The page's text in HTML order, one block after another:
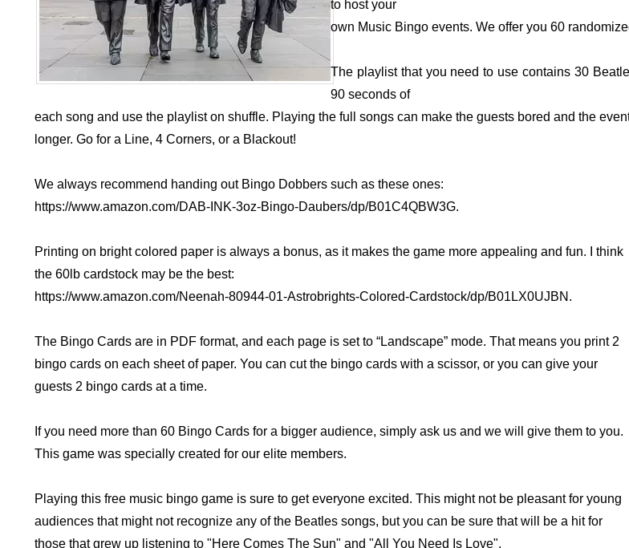
to host your
own Music Bingo events. We offer you 60
The playlist that you need to use contains 30
90 seconds of
each song and use the playlist on shuffle. Playing the full songs can make the guests bored and the
longer. Go for a Line, 4 Corners, or a Blackout!
We always recommend handing out Bingo Dobbers such as these ones:
https://www.amazon.com/DAB-INK-3oz-Bingo-Daubers/dp/B01C4QBW3G.
Printing on bright colored paper is always a bonus, as it makes the game more appealing and fun. I think
the 60lb cardstock may be the best:
https://www.amazon.com/Neenah-80944-01-Astrobrights-Colored-Cardstock/dp/B01LX0UJBN.
The Bingo Cards are in PDF format, and each page is set to “Landscape” mode. That means you print 2
bingo cards on each sheet of paper. You can cut the bingo cards with a scissor, or you can give your
guests 2 bingo cards at a time.
If you need more than 60 Bingo Cards for a bigger audience, simply ask us and we will give them to you.
This game was specially created for our elite members.
Playing this free music bingo game is sure to get everyone excited. This might not be pleasant for young
audiences that might not recognize any of the Beatles songs, but you can be sure that will be a hit for
those that grew up listening to "Here Comes The Sun" and "All You Need Is Love".